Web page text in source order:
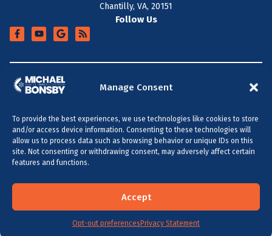
Manage Consent
To provide the best experiences, we use technologies like cookies to store
and/or access device information. Consenting to these technologies will
allow us to process data such as browsing behavior or unique IDs on this
site. Not consenting or withdrawing consent, may adversely affect certain
features and functions.
Accept
Opt-out preferences Privacy Statement
Chantilly, VA, 20151
Follow Us
SERVICE AREA +
All Content Copyright © 2026 Michael Bonsby HVAC,
Plumbing & Electrical
Accessibility StatementPrivacy PolicySitemap
MARYLAND & DC VIRGINIA
SCHEDULE NOW